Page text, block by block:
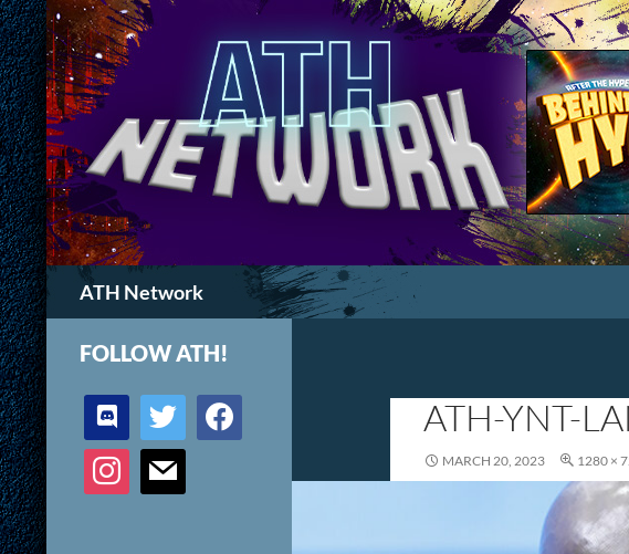
ATH Network
Search
ATH-YNT-
MARCH 20, 2023 1280 ×
FOLLOW ATH!
discord twitter facebook
instagram mail